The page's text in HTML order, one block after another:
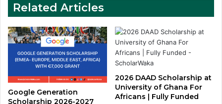
Related Articles
Google Generation
Scholarship 2026-2027
2026 DAAD Scholarship at
University of Ghana For
Africans | Fully Funded